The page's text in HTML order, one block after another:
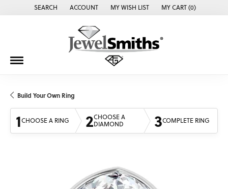
SEARCH
TOGGLE TOOLBAR SEARCH MENU
ACCOUNT
TOGGLE MY ACCOUNT MENU
MY WISH LIST
TOGGLE MY WISH LISTMY CART (0)
Build Your Own Ring
1CHOOSE A RING 2CHOOSE A
DIAMOND
3COMPLETE RING